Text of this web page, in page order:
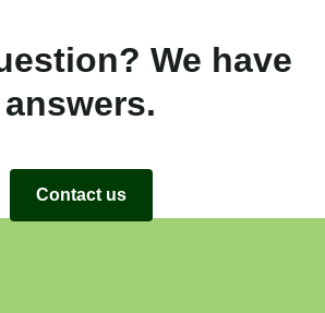
We have
answers.
Contact us